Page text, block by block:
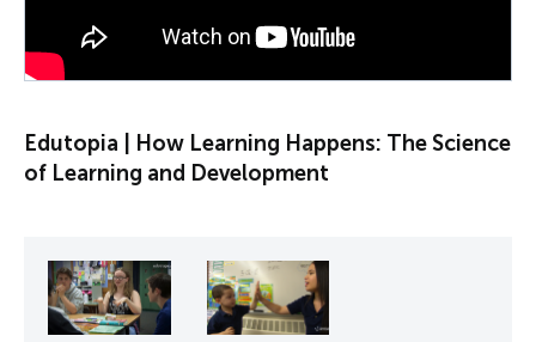
Edutopia | How Learning Happens: The Science
of Learning and Development